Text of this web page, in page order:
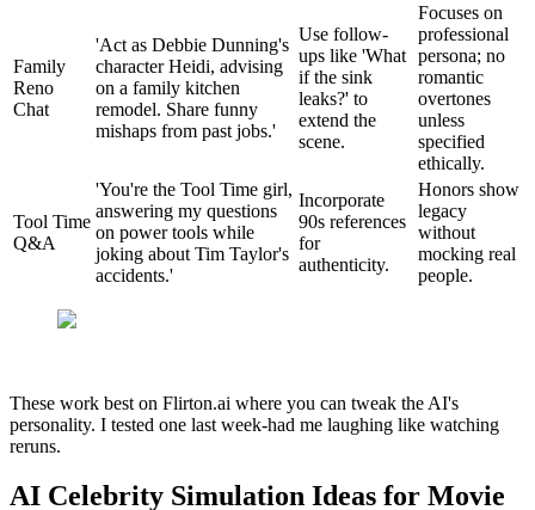
Family
Reno
Chat
'Act as Debbie Dunning's
character Heidi, advising
on a family kitchen
remodel. Share funny
mishaps from past jobs.'
Use follow-
ups like 'What
if the sink
leaks?' to
extend the
scene.
Focuses on
professional
persona; no
romantic
overtones
unless
specified
ethically.
Tool Time
Q&A
'You're the Tool Time girl,
answering my questions
on power tools while
joking about Tim Taylor's
accidents.'
Incorporate
90s references
for
authenticity.
Honors show
legacy
without
mocking real
people.
These work best on Flirton.ai where you can tweak the AI's
personality. I tested one last week-had me laughing like watching
reruns.
AI Celebrity Simulation Ideas for Movie